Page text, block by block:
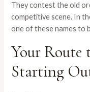
They contest the old
competitive scene. In
one of these names to
Your Route
Starting